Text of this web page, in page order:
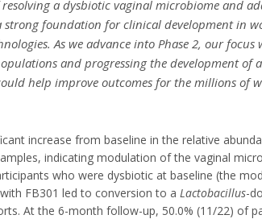
a dysbiotic vaginal microbiome and
foundation for clinical development in
As we advance into Phase 2, our focus
and progressing the development of
help improve outcomes for the millions of
increase from baseline in the relative
indicating modulation of the vaginal
who were dysbiotic at baseline (the
FB301 led to conversion to a Lactobacillus-
At the 6-month follow-up, 50.0% (11/22) of